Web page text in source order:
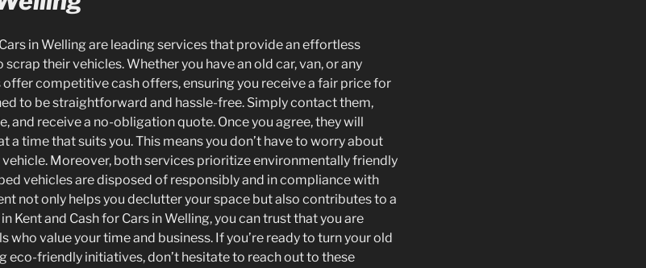
in Welling are leading services that provide an effortless
their vehicles. Whether you have an old car, van, or any
competitive cash offers, ensuring you receive a fair price for
to be straightforward and hassle-free. Simply contact them,
and receive a no-obligation quote. Once you agree, they will
a time that suits you. This means you don’t have to worry about
Moreover, both services prioritize environmentally friendly
vehicles are disposed of responsibly and in compliance with
not only helps you declutter your space but also contributes to a
Kent and Cash for Cars in Welling, you can trust that you are
value your time and business. If you’re ready to turn your old
eco-friendly initiatives, don’t hesitate to reach out to these